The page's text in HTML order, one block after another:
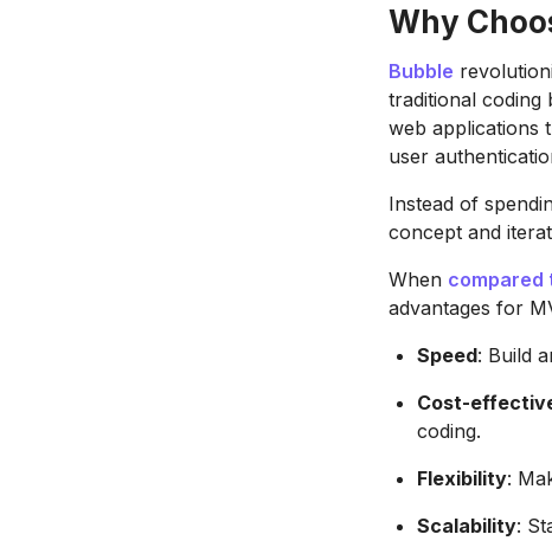
Why
Bubble
traditional
web applications
user
Instead of
concept and
When compared
advantages for
Speed: Build
Cost-
coding.
Flexibility:
Scalability: